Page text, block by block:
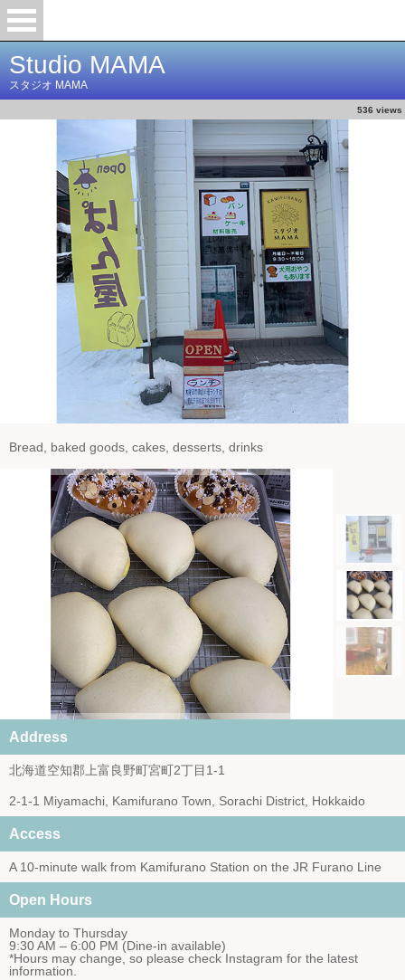
Studio MAMA
スタジオ MAMA
536 views
Bread, baked goods, cakes, desserts, drinks
Address
北海道空知郡上富良野町宮町2丁目1-1
2-1-1 Miyamachi, Kamifurano Town, Sorachi District, Hokkaido
Access
A 10-minute walk from Kamifurano Station on the JR Furano Line
Open Hours
Monday to Thursday
9:30 AM – 6:00 PM (Dine-in available)
*Hours may change, so please check Instagram for the latest
information.